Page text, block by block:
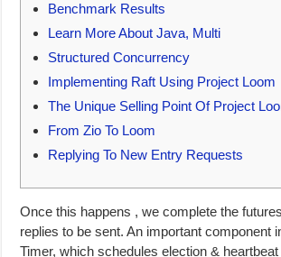
Benchmark Results
Learn More About Java, Multi
Structured Concurrency
Implementing Raft Using Project Loom
The Unique Selling Point Of Project
From Zio To Loom
Replying To New Entry Requests
Once this happens , we complete the
replies to be sent. An important component
Timer, which schedules election &